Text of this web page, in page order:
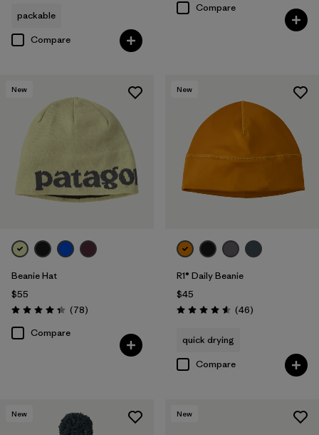
packable
Compare
Compare
New
Beanie Hat
$55
Rating: 4.4 / 5 (78Reviews
)
Compare
New
R1® Daily Beanie
$45
Rating: 4.6 / 5 (46Reviews
)
quick drying
Compare
New New